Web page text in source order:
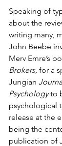
Speaking of
about the
writing many,
John Beebe
Merv Emre’s
Brokers, for a
Jungian
Psychology to
psychological
release at the
being the
publication of